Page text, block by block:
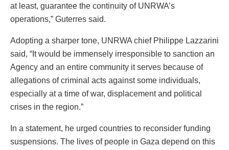
at least, guarantee the continuity of UNRWA’s
operations,” Guterres said.
Adopting a sharper tone, UNRWA chief Philippe Lazzarini
said, “It would be immensely irresponsible to sanction an
Agency and an entire community it serves because of
allegations of criminal acts against some individuals,
especially at a time of war, displacement and political
crises in the region.”
In a statement, he urged countries to reconsider funding
suspensions. The lives of people in Gaza depend on this